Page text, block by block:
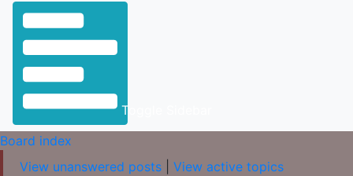
Toggle Sidebar
Board index
View unanswered posts
View active topics